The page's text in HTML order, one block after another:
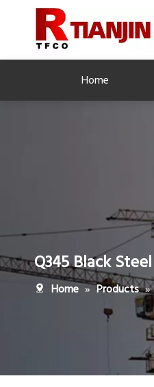
Home
Q345 Black
Home » Products »